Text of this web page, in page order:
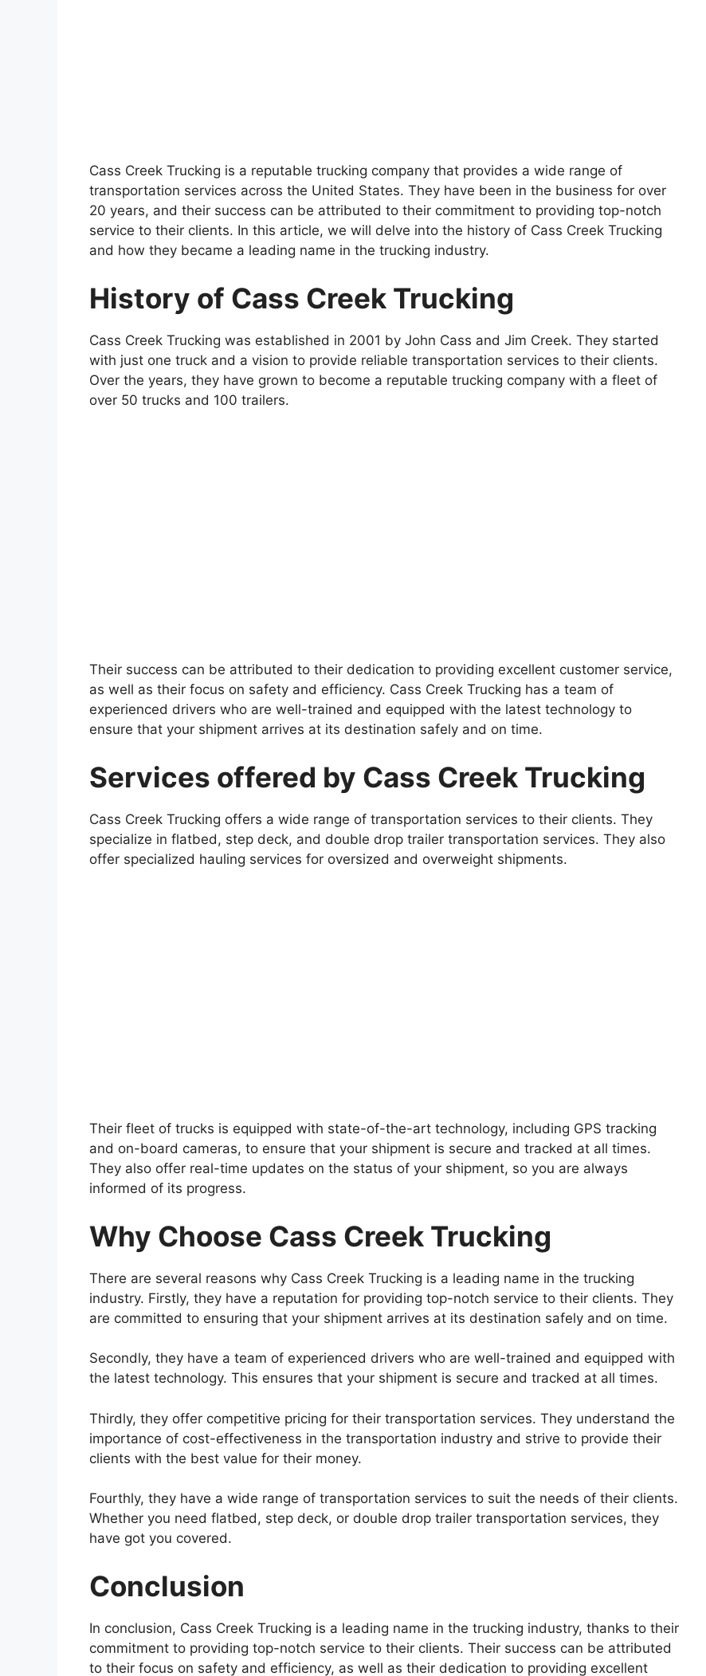
Cass Creek Trucking is a reputable trucking company that provides a wide range of
transportation services across the United States. They have been in the business for over
20 years, and their success can be attributed to their commitment to providing top-notch
service to their clients. In this article, we will delve into the history of Cass Creek Trucking
and how they became a leading name in the trucking industry.
History of Cass Creek Trucking
Cass Creek Trucking was established in 2001 by John Cass and Jim Creek. They started
with just one truck and a vision to provide reliable transportation services to their clients.
Over the years, they have grown to become a reputable trucking company with a fleet of
over 50 trucks and 100 trailers.
Their success can be attributed to their dedication to providing excellent customer service,
as well as their focus on safety and efficiency. Cass Creek Trucking has a team of
experienced drivers who are well-trained and equipped with the latest technology to
ensure that your shipment arrives at its destination safely and on time.
Services offered by Cass Creek Trucking
Cass Creek Trucking offers a wide range of transportation services to their clients. They
specialize in flatbed, step deck, and double drop trailer transportation services. They also
offer specialized hauling services for oversized and overweight shipments.
Their fleet of trucks is equipped with state-of-the-art technology, including GPS tracking
and on-board cameras, to ensure that your shipment is secure and tracked at all times.
They also offer real-time updates on the status of your shipment, so you are always
informed of its progress.
Why Choose Cass Creek Trucking
There are several reasons why Cass Creek Trucking is a leading name in the trucking
industry. Firstly, they have a reputation for providing top-notch service to their clients. They
are committed to ensuring that your shipment arrives at its destination safely and on time.
Secondly, they have a team of experienced drivers who are well-trained and equipped with
the latest technology. This ensures that your shipment is secure and tracked at all times.
Thirdly, they offer competitive pricing for their transportation services. They understand the
importance of cost-effectiveness in the transportation industry and strive to provide their
clients with the best value for their money.
Fourthly, they have a wide range of transportation services to suit the needs of their clients.
Whether you need flatbed, step deck, or double drop trailer transportation services, they
have got you covered.
Conclusion
In conclusion, Cass Creek Trucking is a leading name in the trucking industry, thanks to their
commitment to providing top-notch service to their clients. Their success can be attributed
to their focus on safety and efficiency, as well as their dedication to providing excellent